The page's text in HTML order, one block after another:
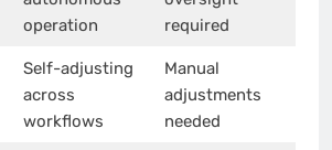
operation
required
Self-adjusting
across
workflows
Manual
adjustments
needed